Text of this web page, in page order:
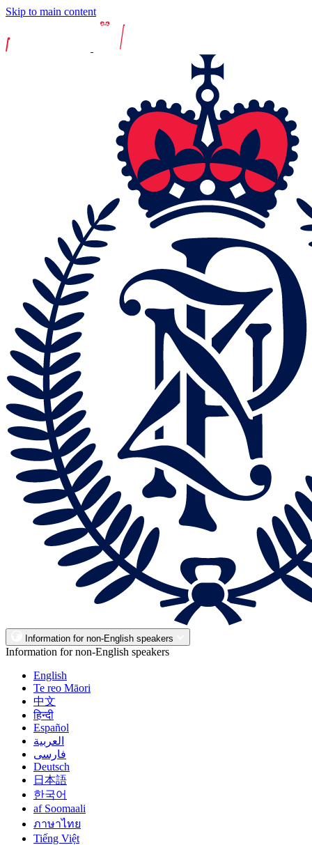
Skip to main content
Information for non-English speakers
Information for non-English speakers
English
Te reo Māori
中文
हिन्दी
Español
العربية
فارسی
Deutsch
日本語
한국어
af Soomaali
ภาษาไทย
Tiếng Việt